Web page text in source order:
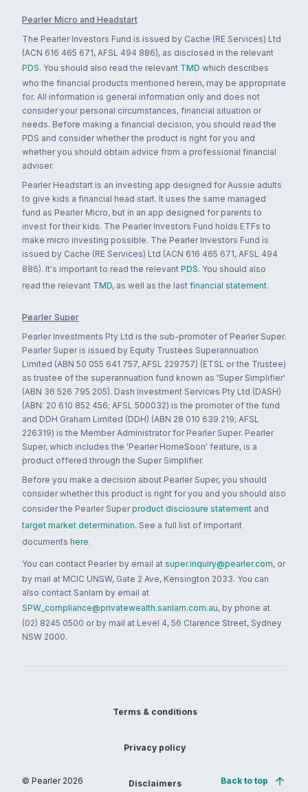
Pearler Micro and Headstart
The Pearler Investors Fund is issued by Cache (RE Services) Ltd
(ACN 616 465 671, AFSL 494 886), as disclosed in the relevant
PDS. You should also read the relevant TMD which describes
who the financial products mentioned herein, may be appropriate
for. All information is general information only and does not
consider your personal circumstances, financial situation or
needs. Before making a financial decision, you should read the
PDS and consider whether the product is right for you and
whether you should obtain advice from a professional financial
adviser.
Pearler Headstart is an investing app designed for Aussie adults
to give kids a financial head start. It uses the same managed
fund as Pearler Micro, but in an app designed for parents to
invest for their kids. The Pearler Investors Fund holds ETFs to
make micro investing possible. The Pearler Investors Fund is
issued by Cache (RE Services) Ltd (ACN 616 465 671, AFSL 494
886). It's important to read the relevant PDS. You should also
read the relevant TMD, as well as the last financial statement.
Pearler Super
Pearler Investments Pty Ltd is the sub-promoter of Pearler Super.
Pearler Super is issued by Equity Trustees Superannuation
Limited (ABN 50 055 641 757, AFSL 229757) (ETSL or the Trustee)
as trustee of the superannuation fund known as 'Super Simplifier'
(ABN 36 526 795 205). Dash Investment Services Pty Ltd (DASH)
(ABN: 20 610 852 456; AFSL 500032) is the promoter of the fund
and DDH Graham Limited (DDH) (ABN 28 010 639 219; AFSL
226319) is the Member Administrator for Pearler Super. Pearler
Super, which includes the 'Pearler HomeSoon' feature, is a
product offered through the Super Simplifier.
Before you make a decision about Pearler Super, you should
consider whether this product is right for you and you should also
consider the Pearler Super product disclosure statement and
target market determination. See a full list of important
documents here.
You can contact Pearler by email at super.inquiry@pearler.com, or
by mail at MCIC UNSW, Gate 2 Ave, Kensington 2033. You can
also contact Sanlam by email at
SPW_compliance@privatewealth.sanlam.com.au, by phone at
(02) 8245 0500 or by mail at Level 4, 56 Clarence Street, Sydney
NSW 2000.
© Pearler 2026
Terms & conditions
Privacy policy
Disclaimers Back to top